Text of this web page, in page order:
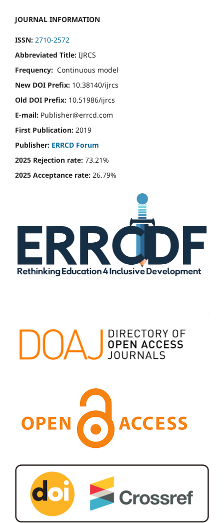
JOURNAL INFORMATION
ISSN: 2710-2572
Abbreviated Title: IJRCS
Frequency: Continuous model
New DOI Prefix: 10.38140/ijrcs
Old DOI Prefix: 10.51986/ijrcs
E-mail: Publisher@errcd.com
First Publication: 2019
Publisher: ERRCD Forum
2025 Rejection rate: 73.21%
2025 Acceptance rate: 26.79%